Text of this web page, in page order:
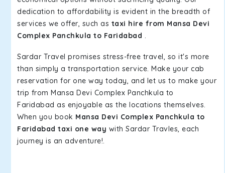
dedication to affordability is evident in the breadth of
services we offer, such as taxi hire from Mansa Devi
Complex Panchkula to Faridabad .
Sardar Travel promises stress-free travel, so it's more
than simply a transportation service. Make your cab
reservation for one way today, and let us to make your
trip from Mansa Devi Complex Panchkula to
Faridabad as enjoyable as the locations themselves.
When you book Mansa Devi Complex Panchkula to
Faridabad taxi one way with Sardar Travles, each
journey is an adventure!.